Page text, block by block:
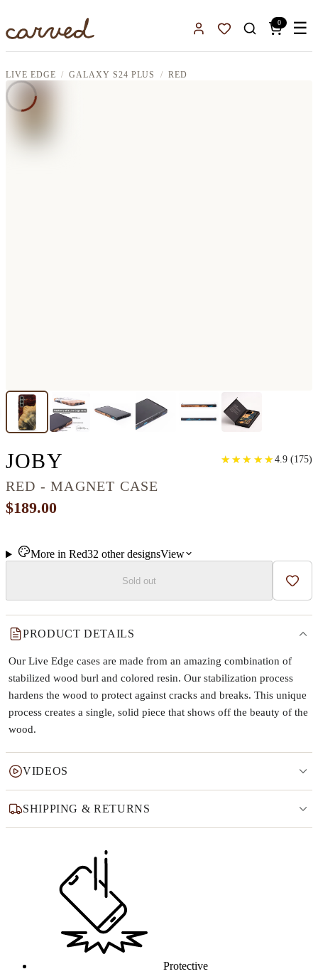
Sign InFavorites
0 ☰
LIVE EDGE GALAXY S24 PLUS RED
JOBY GALAXY S24 PLUS
RED - MAGNET CASE
★
★ ★
★ ★
★ ★
★ ★
★ 4.9 (175)
$189.00
More in Red32otherdesignsView
Sold out Add
PRODUCT DETAILS
Our Live Edge cases are made from an amazing combination of
stabilized wood burl and colored resin. Our stabilization process
hardens the wood to protect against cracks and breaks. This unique
process creates a single, solid piece that shows off the beauty of the
wood.
VIDEOS
SHIPPING & RETURNS
Why this product
Protective